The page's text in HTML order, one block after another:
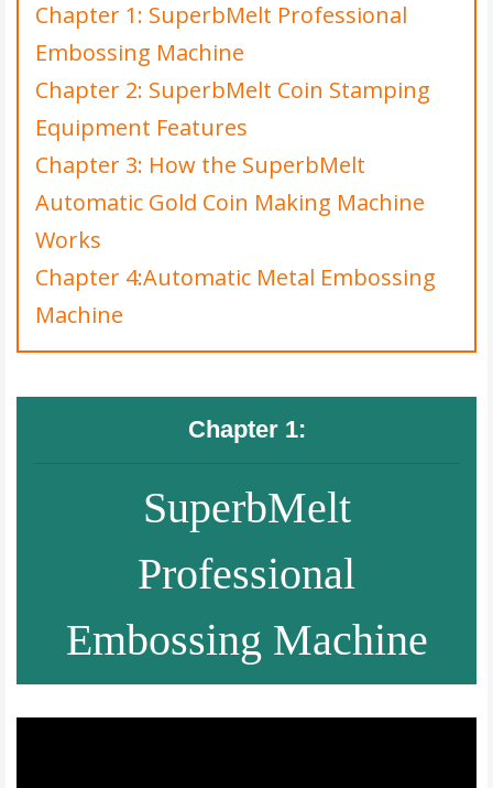
Chapter 1: SuperbMelt Professional
Embossing Machine
Chapter 2: SuperbMelt Coin Stamping
Equipment Features
Chapter 3: How the SuperbMelt
Automatic Gold Coin Making Machine
Works
Chapter 4:Automatic Metal Embossing
Machine
Chapter 1:
SuperbMelt
Professional
Embossing Machine